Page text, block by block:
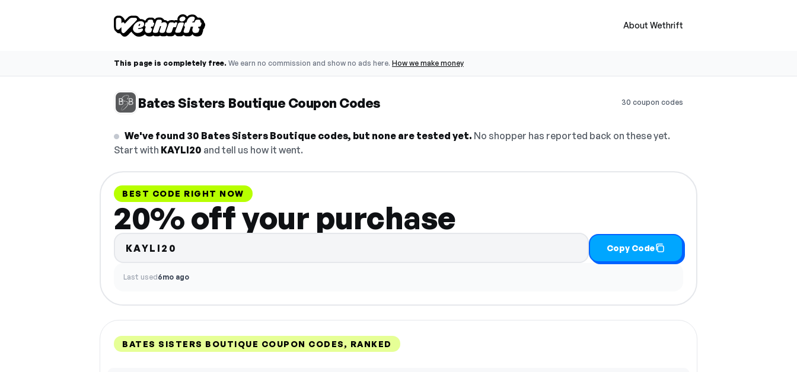
About Wethrift
This page is completely free. We earn no commission and show no ads here. How we make money
Bates Sisters Boutique Coupon Codes 30 coupon codes
We've found 30 Bates Sisters Boutique codes, but none are tested yet. No shopper has reported back on these yet.
Start with KAYLI20 and tell us how it went.
BEST CODE RIGHT NOW
20% off your purchase
KAYLI20 Copy Code
Last used6mo ago
BATES SISTERS BOUTIQUE COUPON CODES, RANKED